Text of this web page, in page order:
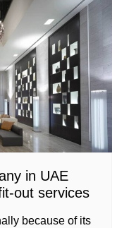
in UAE
out services
because of its